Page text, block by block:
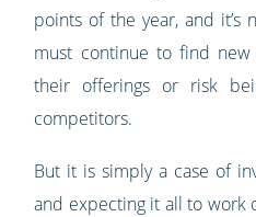
points of the year, and it’s
must continue to find
their offerings or risk
competitors.
But it is simply a case of
and expecting it all to work